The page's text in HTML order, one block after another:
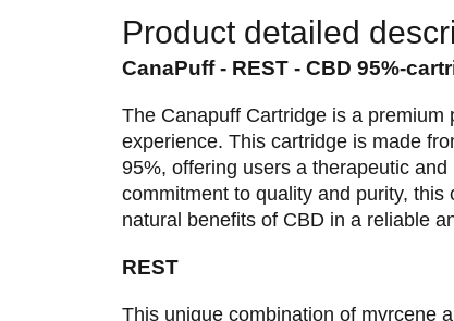
Product detailed
CanaPuff - REST - CBD 95%-
The Canapuff Cartridge is a
experience. This cartridge is made
95%, offering users a therapeutic
commitment to quality and purity,
natural benefits of CBD in a reliable
REST
This unique combination of myrcene